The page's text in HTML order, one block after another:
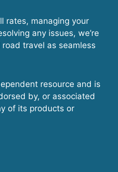
rates, managing your
any issues, we’re
travel as seamless
resource and is
by, or associated
of its products or